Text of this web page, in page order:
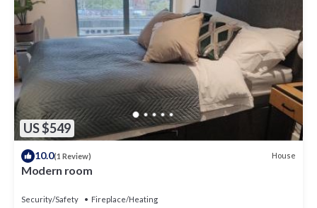
US $549
10.0(1 Review) House
Modern room
Security/Safety
Fireplace/Heating